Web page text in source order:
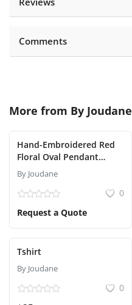
Comments
More from By Joudane
Hand-Embroidered Red
Floral Oval Pendant
NecklaceNecklace
By Joudane
0
Request a Quote
Tshirt
By Joudane
0